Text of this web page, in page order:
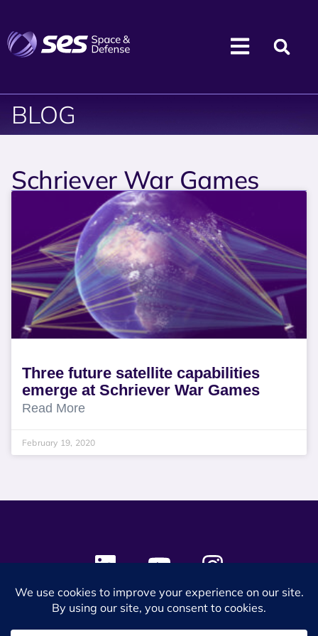
BLOG
Schriever War Games
Three future satellite capabilities
emerge at Schriever War Games
Read More
February 19, 2020
© 2024 SES Space & DEFENSE. All rights reserved.